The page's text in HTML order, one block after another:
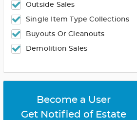
Outside Sales
Single Item Type Collections
Buyouts Or Cleanouts
Demolition Sales
Become a User
Get Notified of Estate